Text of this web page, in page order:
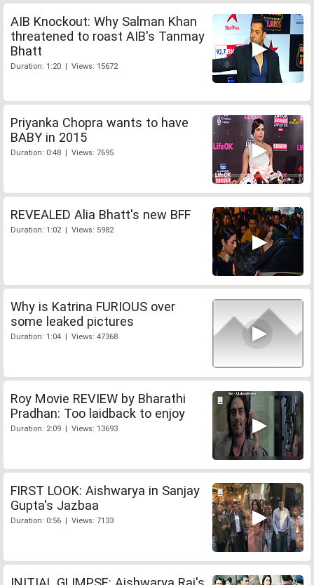
AIB Knockout: Why Salman Khan
threatened to roast AIB's Tanmay
Bhatt
Duration: 1:20 | Views: 15672
Priyanka Chopra wants to have
BABY in 2015
Duration: 0:48 | Views: 7695
REVEALED Alia Bhatt's new BFF
Duration: 1:02 | Views: 5982
Why is Katrina FURIOUS over
some leaked pictures
Duration: 1:04 | Views: 47368
Roy Movie REVIEW by Bharathi
Pradhan: Too laidback to enjoy
Duration: 2:09 | Views: 13693
FIRST LOOK: Aishwarya in Sanjay
Gupta's Jazbaa
Duration: 0:56 | Views: 7133